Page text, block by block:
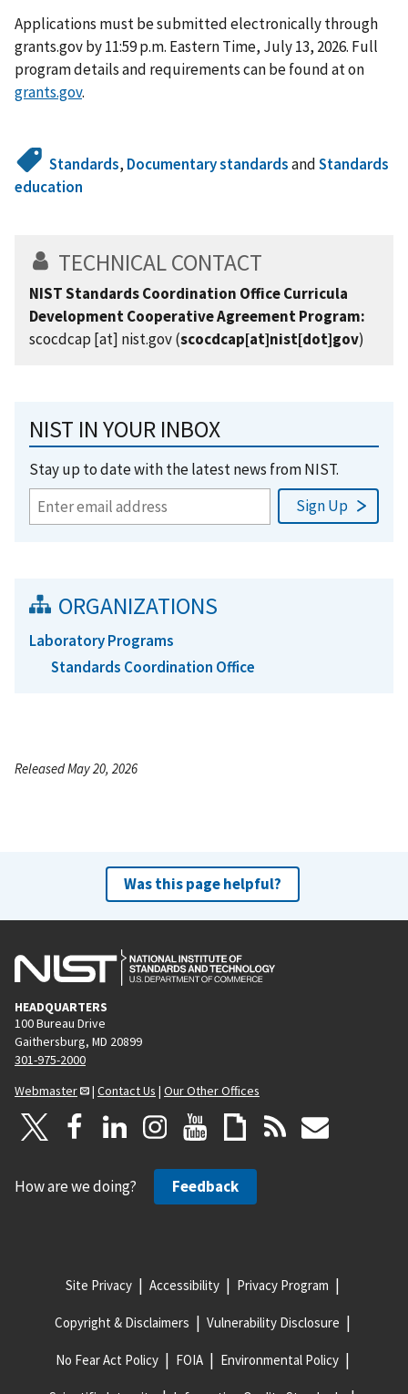
Applications must be submitted electronically through
grants.gov by 11:59 p.m. Eastern Time, July 13, 2026. Full
program details and requirements can be found at on
grants.gov.
Standards, Documentary standardsandStandards
education
TECHNICAL CONTACT
NIST Standards Coordination Office Curricula
Development Cooperative Agreement Program:
scocdcap [at] nist.gov(scocdcap[at]nist[dot]gov)
NIST IN YOUR INBOX
Stay up to date with the latest news from NIST.
ORGANIZATIONS
Laboratory Programs
Standards Coordination Office
Released May 20, 2026
Was this page helpful?
HEADQUARTERS
100 Bureau Drive
Gaithersburg, MD 20899
301-975-2000
Webmaster
| Contact Us | Our Other Offices
How are we doing? Feedback
Site Privacy Accessibility Privacy Program
Copyright & Disclaimers Vulnerability Disclosure
No Fear Act Policy FOIA Environmental Policy